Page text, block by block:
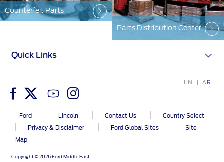
Counterfeit Parts
Parts Distribution Center
EN AR
Ford Lincoln Contact Us
Country Select
Privacy & Disclaimer
Ford Global Sites
Site
Map
Copyright © 2026 Ford Middle East
Quick Links